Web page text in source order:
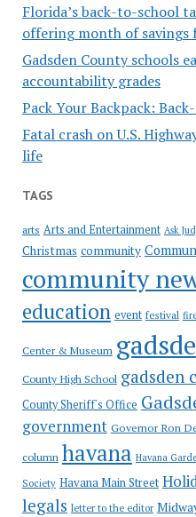
Florida’s back-to-school
offering month of savings
Gadsden County schools
accountability grades
Pack Your Backpack:
Fatal crash on U.S.
life
TAGS
arts Arts and Entertainment Ask
Christmas community
community
education event festival
Center & Museum
County High School gadsden
County Sheriff's Office
government Governor Ron
column havana Havana
Society Havana Main Street
legals letter to the editor